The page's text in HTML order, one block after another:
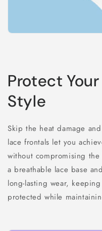
Protect
Style
Skip the heat damage
lace frontals let you
without compromising
a breathable lace base
long-lasting wear,
protected while